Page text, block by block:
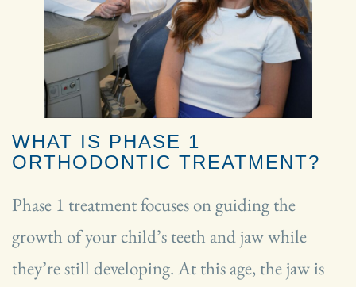
WHAT IS PHASE 1
ORTHODONTIC TREATMENT?
Phase 1 treatment focuses on guiding the
growth of your child’s teeth and jaw while
they’re still developing. At this age, the jaw is